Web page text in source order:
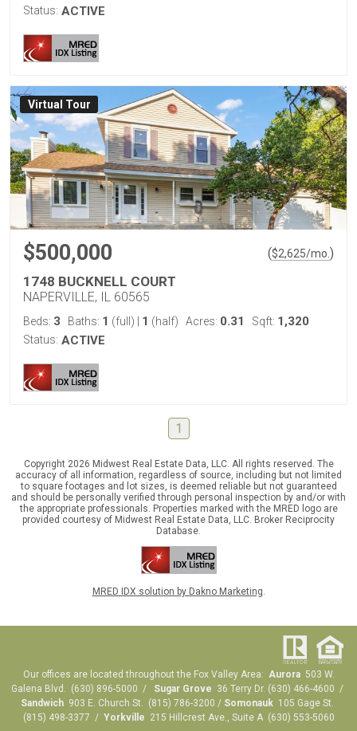
Status: ACTIVE
Virtual Tour
$500,000 ($2,625/mo. )
1748 BUCKNELL COURT
NAPERVILLE, IL 60565
Beds: 3 Baths: 1 (full) 1 (half) Acres: 0.31 Sqft: 1,320
Status: ACTIVE
1
Copyright 2026 Midwest Real Estate Data, LLC. All rights reserved. The
accuracy of all information, regardless of source, including but not limited
to square footages and lot sizes, is deemed reliable but not guaranteed
and should be personally verified through personal inspection by and/or with
the appropriate professionals. Properties marked with the MRED logo are
provided courtesy of Midwest Real Estate Data, LLC. Broker Reciprocity
Database.
MRED IDX solution by Dakno Marketing.
Our offices are located throughout the Fox Valley Area: Aurora 503 W.
Galena Blvd. (630) 896-5000 / Sugar Grove 36 Terry Dr. (630) 466-4600 /
Sandwich 903 E. Church St. (815) 786-3200 / Somonauk 105 Gage St.
(815) 498-3377 / Yorkville 215 Hillcrest Ave., Suite A (630) 553-5060